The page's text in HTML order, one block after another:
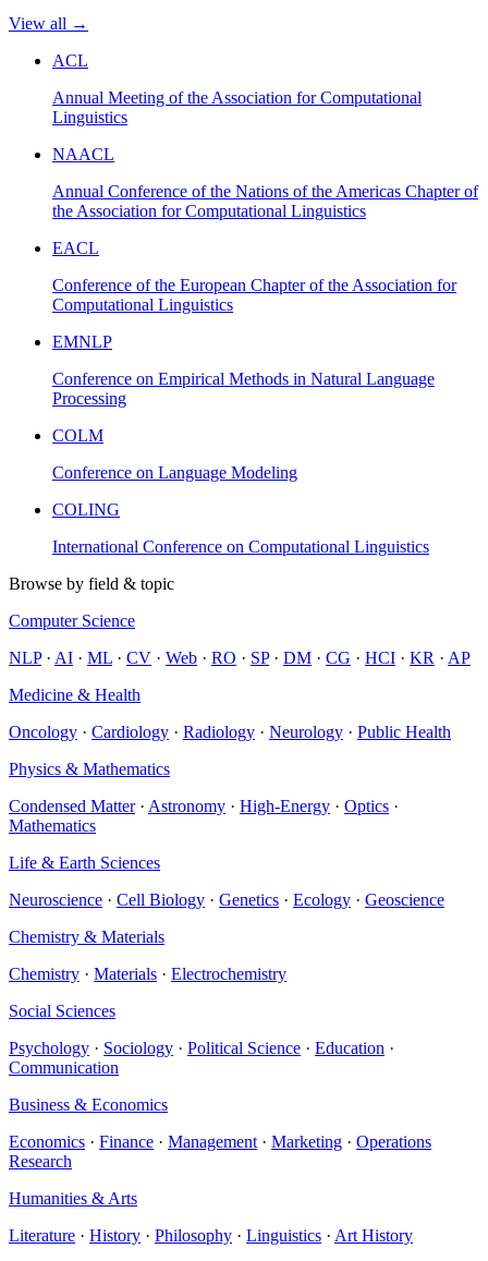
View all →
ACL
Annual Meeting of the Association for Computational
Linguistics
NAACL
Annual Conference of the Nations of the Americas Chapter of
the Association for Computational Linguistics
EACL
Conference of the European Chapter of the Association for
Computational Linguistics
EMNLP
Conference on Empirical Methods in Natural Language
Processing
COLM
Conference on Language Modeling
COLING
International Conference on Computational Linguistics
Browse by field & topic
Computer Science
NLP· AI · ML · CV · Web · RO · SP· DM · CG · HCI · KR · AP
Medicine & Health
Oncology · Cardiology · Radiology · Neurology · Public Health
Physics & Mathematics
Condensed Matter· Astronomy · High-Energy · Optics ·
Mathematics
Life & Earth Sciences
Neuroscience · Cell Biology · Genetics · Ecology · Geoscience
Chemistry & Materials
Chemistry · Materials · Electrochemistry
Social Sciences
Psychology · Sociology · Political Science · Education ·
Communication
Business & Economics
Economics · Finance · Management · Marketing · Operations
Research
Humanities & Arts
Literature · History · Philosophy · Linguistics · Art History